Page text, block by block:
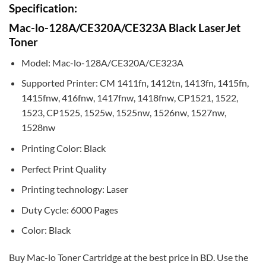
Specification:
Mac-lo-128A/CE320A/CE323A Black LaserJet
Toner
Model: Mac-lo-128A/CE320A/CE323A
Supported Printer: CM 1411fn, 1412tn, 1413fn, 1415fn,
1415fnw, 416fnw, 1417fnw, 1418fnw, CP1521, 1522,
1523, CP1525, 1525w, 1525nw, 1526nw, 1527nw,
1528nw
Printing Color: Black
Perfect Print Quality
Printing technology: Laser
Duty Cycle: 6000 Pages
Color: Black
Buy Mac-lo Toner Cartridge at the best price in BD. Use the